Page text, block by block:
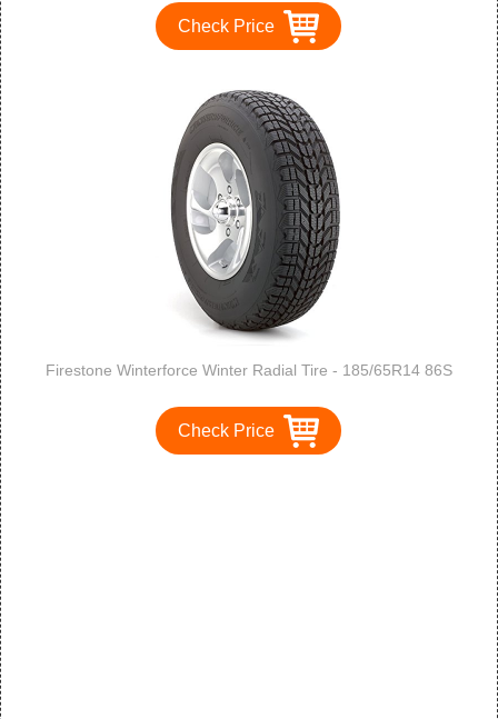
Check Price
Firestone Winterforce Winter Radial Tire - 185/65R14 86S
Check Price